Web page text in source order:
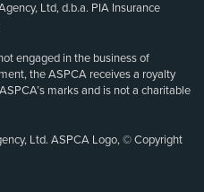
Ltd, d.b.a. PIA Insurance
engaged in the business of
the ASPCA receives a royalty
marks and is not a charitable
Ltd. ASPCA Logo, © Copyright